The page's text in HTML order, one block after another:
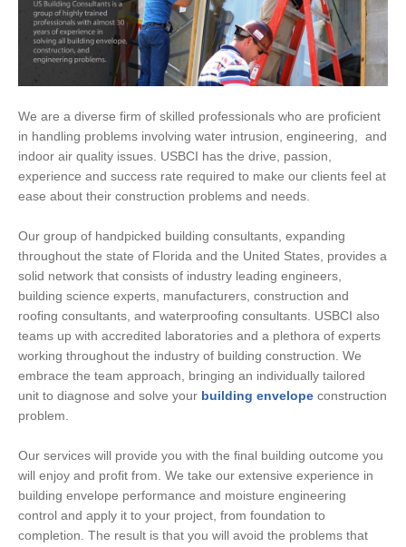
We are a diverse firm of skilled professionals who are proficient
in handling problems involving water intrusion, engineering, and
indoor air quality issues. USBCI has the drive, passion,
experience and success rate required to make our clients feel at
ease about their construction problems and needs.
Our group of handpicked building consultants, expanding
throughout the state of Florida and the United States, provides a
solid network that consists of industry leading engineers,
building science experts, manufacturers, construction and
roofing consultants, and waterproofing consultants. USBCI also
teams up with accredited laboratories and a plethora of experts
working throughout the industry of building construction. We
embrace the team approach, bringing an individually tailored
unit to diagnose and solve your building envelope construction
problem.
Our services will provide you with the final building outcome you
will enjoy and profit from. We take our extensive experience in
building envelope performance and moisture engineering
control and apply it to your project, from foundation to
completion. The result is that you will avoid the problems that